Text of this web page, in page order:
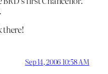
there!
Sep 14, 2006 10:58 AM